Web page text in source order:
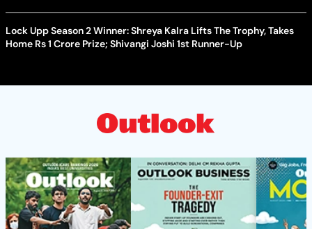
Lock Upp Season 2 Winner: Shreya Kalra Lifts The Trophy, Takes
Home Rs 1 Crore Prize; Shivangi Joshi 1st Runner-Up